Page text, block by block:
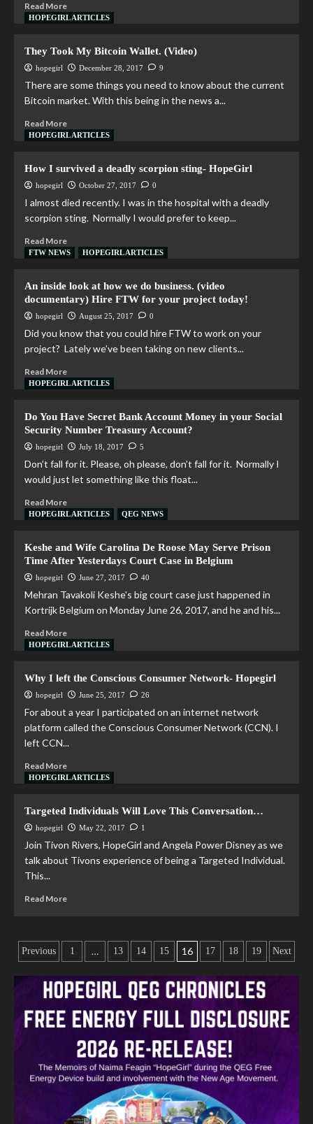
Read More
HOPEGIRL ARTICLES
They Took My Bitcoin Wallet. (Video)
hopegirl December 28, 2017 9
There are some things you need to know about the current
Bitcoin market. With this being in the news a...
Read More
HOPEGIRL ARTICLES
How I survived a deadly scorpion sting- HopeGirl
hopegirl October 27, 2017 0
I almost died recently. I was in the hospital with a deadly
scorpion sting. Normally I would prefer to keep...
Read More
FTW NEWS HOPEGIRL ARTICLES
An inside look at how we do business. (video
documentary) Hire FTW for your project today!
hopegirl August 25, 2017 0
Did you know that you could hire FTW to work on your
project? Lately we’ve been taking on new clients...
Read More
HOPEGIRL ARTICLES
Do You Have Secret Bank Account Money in your Social
Security Number Treasury Account?
hopegirl July 18, 2017 5
Don’t fall for it. Please, oh please, don’t fall for it. Normally I
would just let something like this float...
Read More
HOPEGIRL ARTICLES QEG NEWS
Keshe and Wife Carolina De Roose May Serve Prison
Time After Yesterdays Court Case in Belgium
hopegirl June 27, 2017 40
Mehran Tavakoli Keshe's big court case just happened in
Kortrijk Belgium on Monday June 26, 2017, and he and his...
Read More
HOPEGIRL ARTICLES
Why I left the Conscious Consumer Network- Hopegirl
hopegirl June 25, 2017 26
For about a year I participated on an internet network
platform called the Conscious Consumer Network (CCN). I
left CCN...
Read More
HOPEGIRL ARTICLES
Targeted Individuals Will Love This Conversation…
hopegirl May 22, 2017 1
Join Tivon Rivers, HopeGirl and Angela Power Disney as we
talk about Tivons experience of being a Targeted Individual.
This...
Read More
Previous 1 … 13 14 15 16 17 18 19 Next